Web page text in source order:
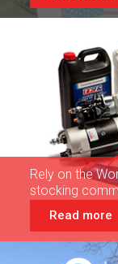
Rely on the
stocking
Read more